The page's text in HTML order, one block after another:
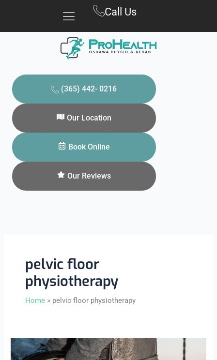
Call Us
(365) 442- 0216
Our Location
Book Online
Our Reviews
pelvic floor
physiotherapy
Home pelvic floor physiotherapy
What
Is